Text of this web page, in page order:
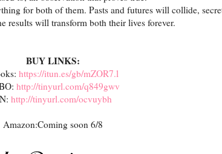
for both of them. Pasts and futures will collide,
results will transform both their lives forever.
BUY LINKS:
https://itun.es/gb/mZOR7.l
http://tinyurl.com/q849gwv
http://tinyurl.com/ocvuybh
Amazon:Coming soon 6/8